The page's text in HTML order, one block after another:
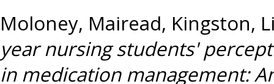
Moloney, Mairead, Kingston,
year nursing students'
in medication management: